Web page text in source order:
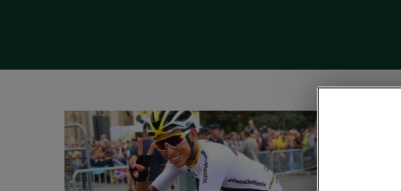
February
Road